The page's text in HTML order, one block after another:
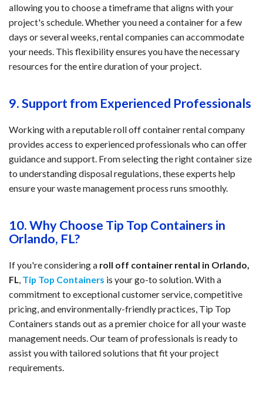
allowing you to choose a timeframe that aligns with your
project's schedule. Whether you need a container for a few
days or several weeks, rental companies can accommodate
your needs. This flexibility ensures you have the necessary
resources for the entire duration of your project.
9. Support from Experienced Professionals
Working with a reputable roll off container rental company
provides access to experienced professionals who can offer
guidance and support. From selecting the right container size
to understanding disposal regulations, these experts help
ensure your waste management process runs smoothly.
10. Why Choose Tip Top Containers in
Orlando, FL?
If you're considering a roll off container rental in Orlando,
FL
Tip Top Containers is your go-to solution. With a
commitment to exceptional customer service, competitive
pricing, and environmentally-friendly practices, Tip Top
Containers stands out as a premier choice for all your waste
management needs. Our team of professionals is ready to
assist you with tailored solutions that fit your project
requirements.